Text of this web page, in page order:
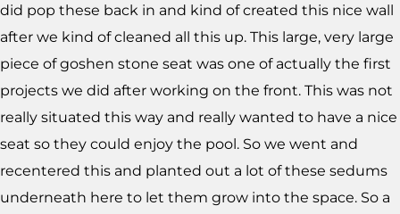
did pop these back in and kind of created this nice wall
after we kind of cleaned all this up. This large, very large
piece of goshen stone seat was one of actually the first
projects we did after working on the front. This was not
really situated this way and really wanted to have a nice
seat so they could enjoy the pool. So we went and
recentered this and planted out a lot of these sedums
underneath here to let them grow into the space. So a